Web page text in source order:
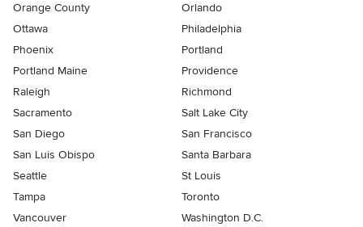
Orange County
Orlando
Ottawa
Philadelphia
Phoenix
Portland
Portland Maine
Providence
Raleigh
Richmond
Sacramento
Salt Lake City
San Diego
San Francisco
San Luis Obispo
Santa Barbara
Seattle
St Louis
Tampa
Toronto
Vancouver
Washington D.C.